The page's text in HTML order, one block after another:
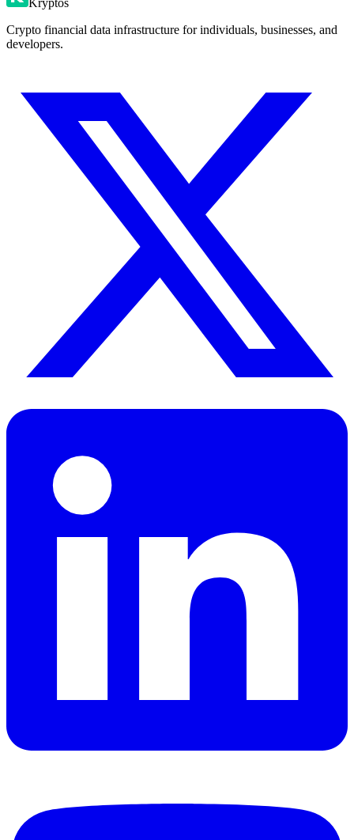
Crypto financial data infrastructure for individuals, businesses, and
developers.